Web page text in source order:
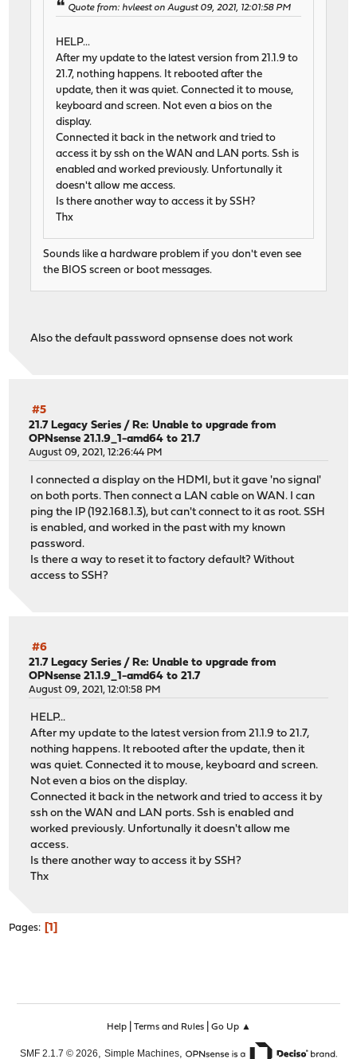
Quote from: hvleest on August 09, 2021, 12:01:58 PM
HELP...
After my update to the latest version from 21.1.9 to
21.7, nothing happens. It rebooted after the
update, then it was quiet. Connected it to mouse,
keyboard and screen. Not even a bios on the
display.
Connected it back in the network and tried to
access it by ssh on the WAN and LAN ports. Ssh is
enabled and worked previously. Unfortunally it
doesn't allow me access.
Is there another way to access it by SSH?
Thx
Sounds like a hardware problem if you don't even see
the BIOS screen or boot messages.
Also the default password opnsense does not work
#5
21.7 Legacy Series /Re: Unable to upgrade from
OPNsense 21.1.9_1-amd64 to 21.7
August 09, 2021, 12:26:44 PM
I connected a display on the HDMI, but it gave 'no signal'
on both ports. Then connect a LAN cable on WAN. I can
ping the IP (192.168.1.3), but can't connect to it as root. SSH
is enabled, and worked in the past with my known
password.
Is there a way to reset it to factory default? Without
access to SSH?
#6
21.7 Legacy Series /Re: Unable to upgrade from
OPNsense 21.1.9_1-amd64 to 21.7
August 09, 2021, 12:01:58 PM
HELP...
After my update to the latest version from 21.1.9 to 21.7,
nothing happens. It rebooted after the update, then it
was quiet. Connected it to mouse, keyboard and screen.
Not even a bios on the display.
Connected it back in the network and tried to access it by
ssh on the WAN and LAN ports. Ssh is enabled and
worked previously. Unfortunally it doesn't allow me
access.
Is there another way to access it by SSH?
Thx
Pages 1
Help| Terms and Rules| Go Up ▲
SMF 2.1.7 © 2026, Simple Machines,